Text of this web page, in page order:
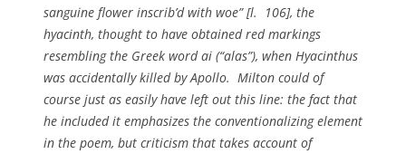
sanguine flower inscrib’d with woe” [l. 106], the
hyacinth, thought to have obtained red markings
resembling the Greek wordai (“alas”), when Hyacinthus
was accidentally killed by Apollo. Milton could of
course just as easily have left out this line: the fact that
he included it emphasizes the conventionalizing element
in the poem, but criticism that takes account of